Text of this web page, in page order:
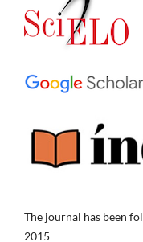
The journal has been
2015